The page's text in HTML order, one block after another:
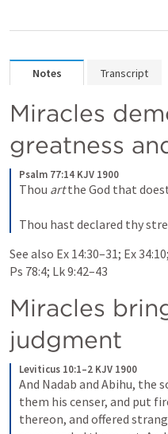
Notes Transcript
Miracles
greatness
Psalm 77:14 KJV 1900
Thou art the God that
Thou hast declared thy
See also Ex 14:30–31; Ex 34:10;
Ps 78:4; Lk 9:42–43
Miracles
judgment
Leviticus 10:1–2 KJV 1900
And Nadab and Abihu, the
them his censer, and put
thereon, and offered